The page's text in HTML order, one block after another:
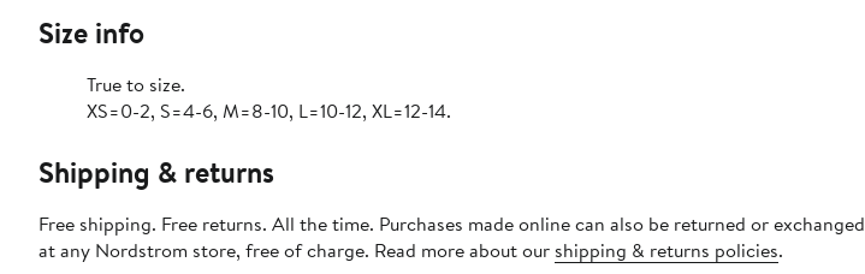
Size info
True to size.
XS=0-2, S=4-6, M=8-10, L=10-12, XL=12-14.
Shipping & returns
Free shipping. Free returns. All the time. Purchases made online can also be returned or exchanged
at any Nordstrom store, free of charge. Read more about our shipping & returns policies.